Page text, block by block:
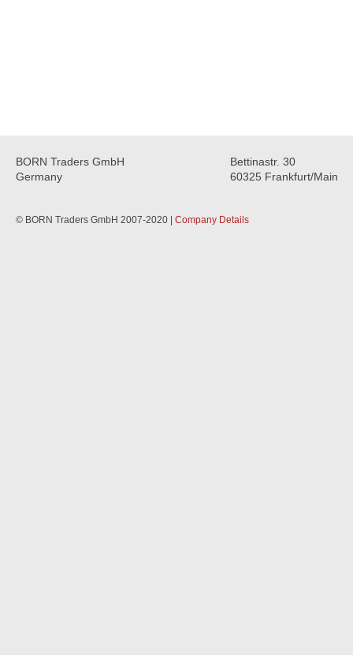
BORN Traders GmbH
Germany
Bettinastr. 30
60325 Frankfurt/Main
© BORN Traders GmbH 2007-2020 | Company Details